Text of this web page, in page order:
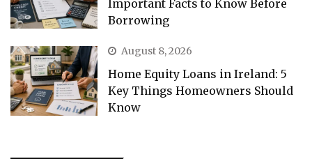
Important Facts to Know Before
Borrowing
August 8, 2026
Home Equity Loans in Ireland: 5
Key Things Homeowners Should
Know